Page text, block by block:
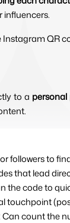
influencers.
Instagram
to a personal
followers to
that lead
the code to
touchpoint
Can count the